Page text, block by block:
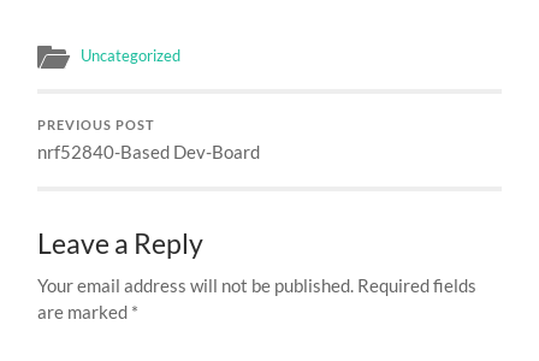
Uncategorized
PREVIOUS POST
nrf52840-Based Dev-Board
Leave a Reply
Your email address will not be published. Required fields
are marked *